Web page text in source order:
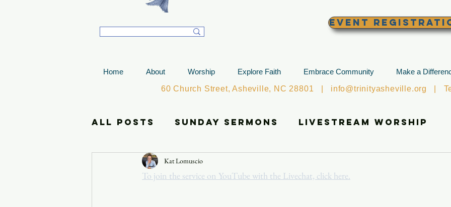
EVENT
Home About Worship Explore Faith Embrace Community Make a
60 Church Street, Asheville, NC 28801 | info@trinityasheville.org |
All Posts Sunday Sermons Livestream Worship
Announcements
Kat Lomuscio
To join the service on YouTube with the Livechat, click here.